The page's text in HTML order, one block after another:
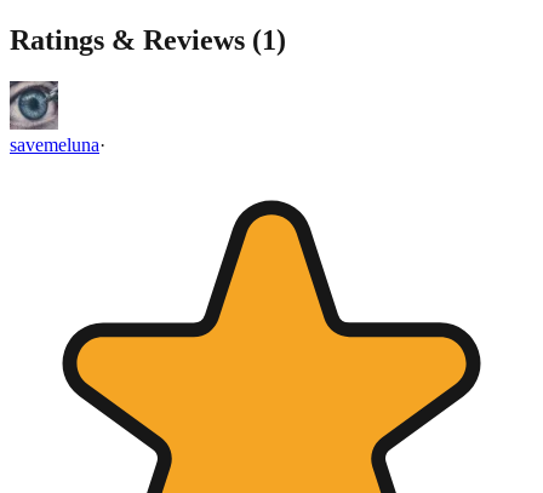
Ratings & Reviews (1)
savemeluna·